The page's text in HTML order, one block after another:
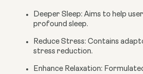
Deeper Sleep: Aims to help
profound sleep.
Reduce Stress: Contains
stress reduction.
Enhance Relaxation: